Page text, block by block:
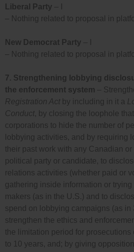
Liberal Party – I
– Nothing related to proposal in
New Democrat Party – I
– Nothing related to proposal in
7. Strengthening lobbying
the enforcement system –
Registration Act by including in it a
Conduct, by closing the loophole
corporations to hide the number of
lobbying activities, and by requiring
their past work with any Canadian
political party or candidate, to
relations activities (whether paid or
gathering inside information or
makers (as in the U.S.) and to
spend on lobbying campaigns (as in
strengthen the ethics and
the limitation period for prosecutions
to 10 years, and; by giving